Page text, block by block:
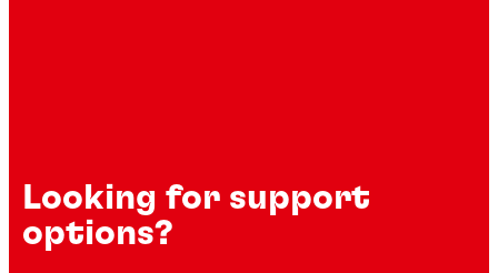
Looking for support
options?